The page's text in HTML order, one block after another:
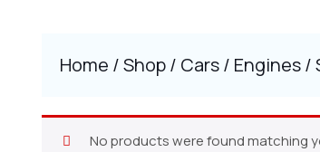
Home /Shop/ Cars/ Engines/
No products were found matching